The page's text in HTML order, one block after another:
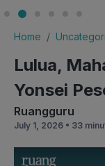
Home
Lulua,
Yonsei
Ruangguru
July 1, 2026 • 33